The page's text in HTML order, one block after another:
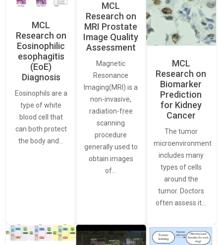
MCL
Research on
Eosinophilic
esophagitis
(EoE)
Diagnosis
Eosinophils are a
type of white
blood cell that
can both protect
the body and…
MCL
Research on
MRI Prostate
Image Quality
Assessment
Magnetic
Resonance
Imaging(MRI) is a
non-invasive,
radiation-free
scanning
procedure
generally used to
obtain images
of…
MCL
Research on
Biomarker
Prediction
for Kidney
Cancer
The tumor
microenvironment
includes many
types of cells
around the
tumor. Doctors
often assess it…